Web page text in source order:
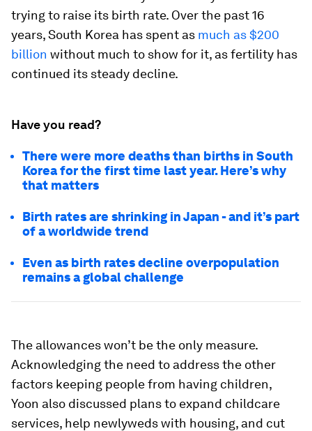
trying to raise its birth rate. Over the past 16
years, South Korea has spent as much as $200
billion without much to show for it, as fertility has
continued its steady decline.
Have you read?
There were more deaths than births in South
Korea for the first time last year. Here’s why
that matters
Birth rates are shrinking in Japan - and it’s part
of a worldwide trend
Even as birth rates decline overpopulation
remains a global challenge
The allowances won’t be the only measure.
Acknowledging the need to address the other
factors keeping people from having children,
Yoon also discussed plans to expand childcare
services, help newlyweds with housing, and cut